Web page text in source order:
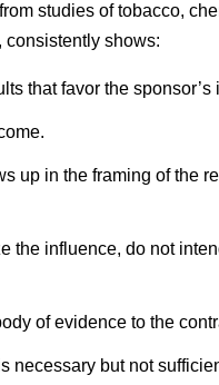
studies of tobacco,
consistently shows:
that favor the sponsor’s
up in the framing of the
the influence, do not
of evidence to the
necessary but not